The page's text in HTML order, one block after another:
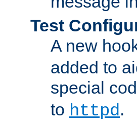
Test
A new
added to
special
to httpd.